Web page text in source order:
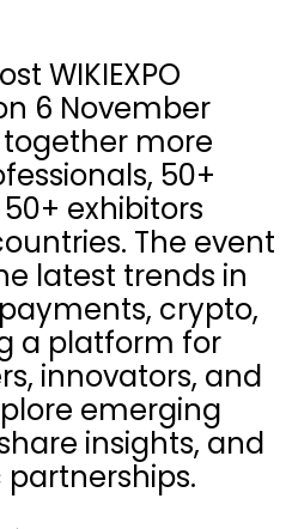
WIKIEXPO
6 November
more
50+
exhibitors
The event
latest trends in
crypto,
a platform for
innovators, and
emerging
insights, and